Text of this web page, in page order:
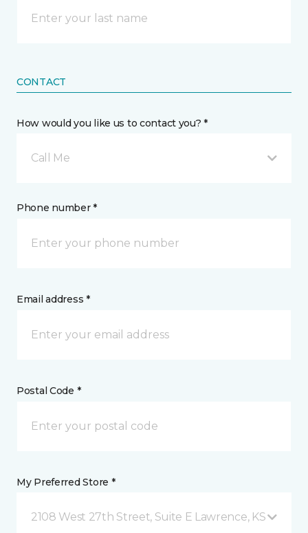
CONTACT
How would you like us to contact you? *
Call Me
Phone number *
Email address *
Postal Code *
My Preferred Store *
2108 West 27th Street, Suite E Lawrence, KS